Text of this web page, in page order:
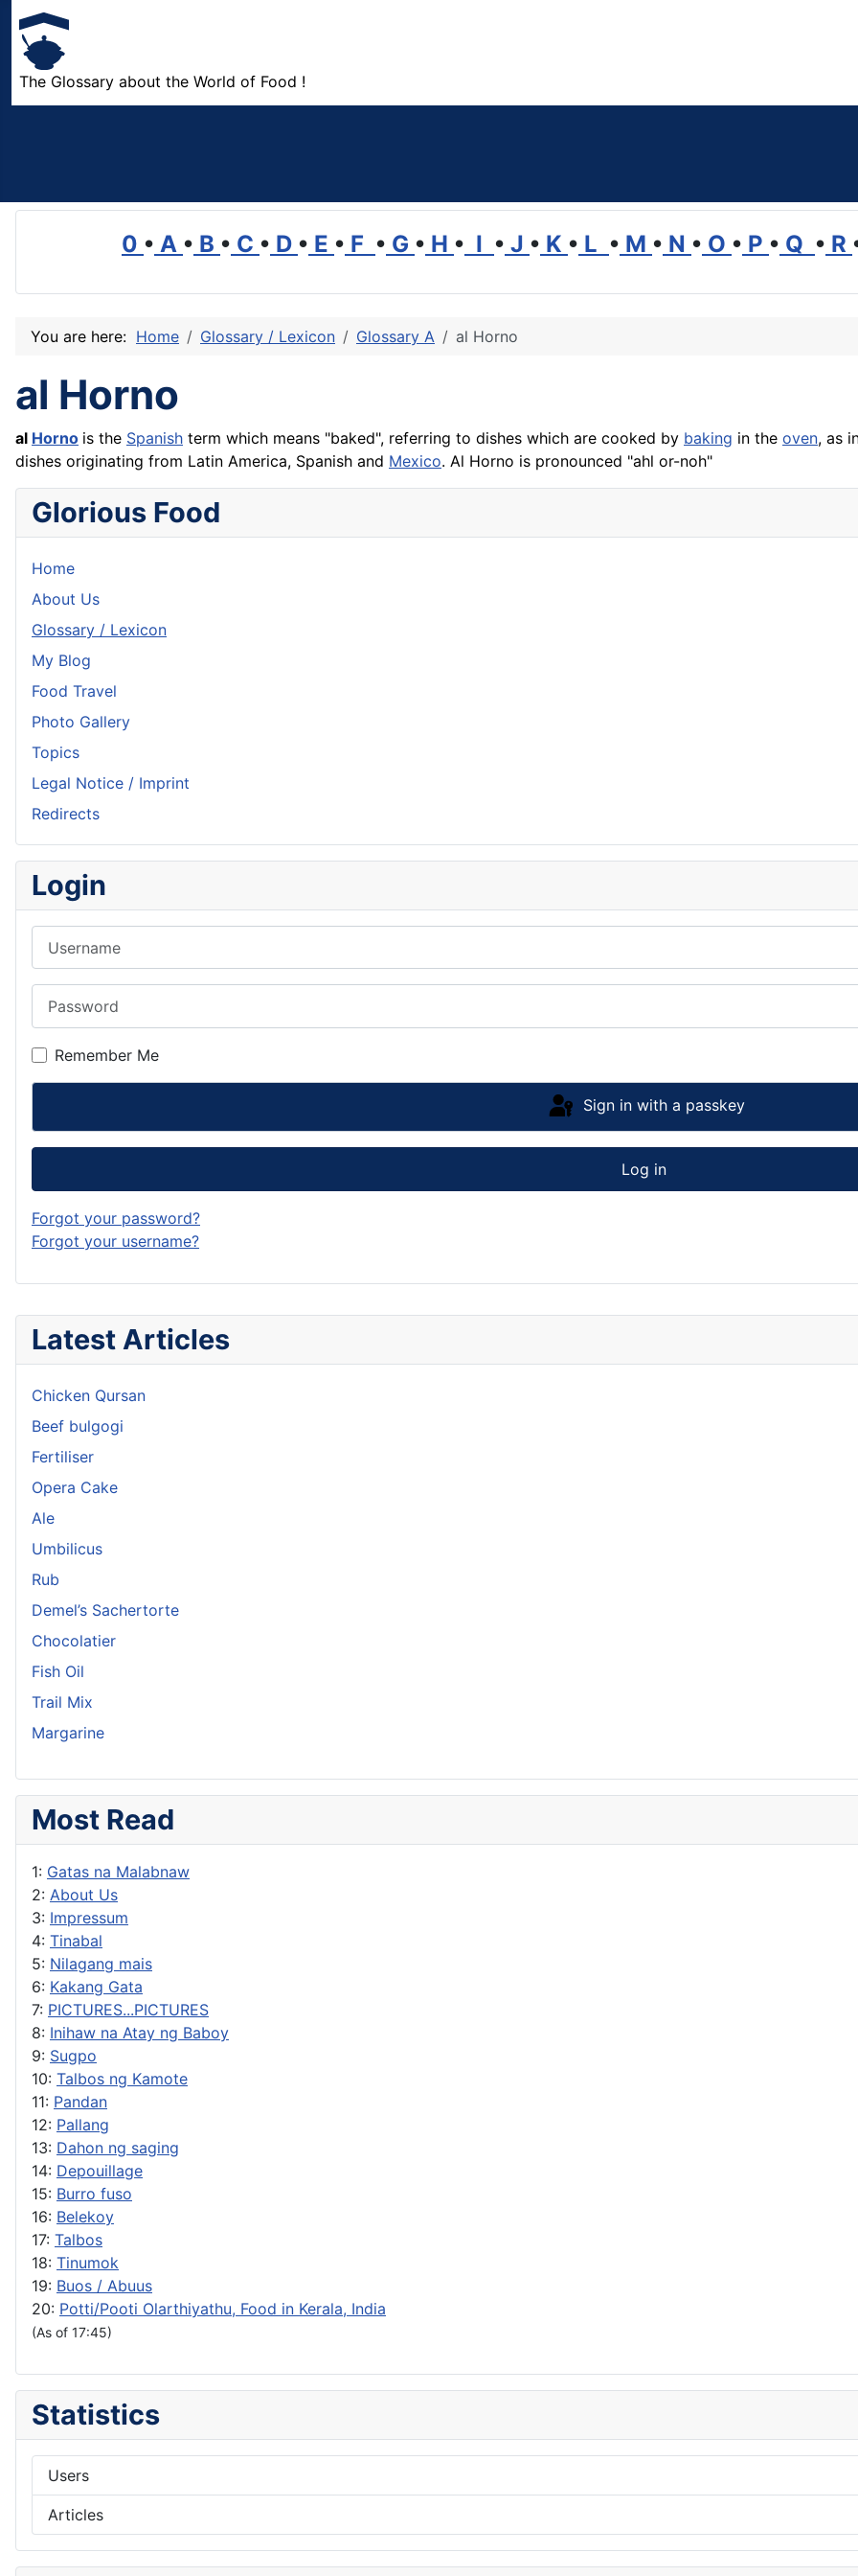
The Glossary about the World of Food !
0 • A • B • C • D • E • F • G • H • I • J • K • L • M • N • O • P • Q • R
Latest Articles
Chicken Qursan
Beef bulgogi
Fertiliser
Opera Cake
Ale
Umbilicus
Rub
Demel’s Sachertorte
Chocolatier
Fish Oil
Trail Mix
Margarine
Most Read
1: Gatas na Malabnaw
2: About Us
3: Impressum
4: Tinabal
5: Nilagang mais
6: Kakang Gata
7: PICTURES...PICTURES
8: Inihaw na Atay ng Baboy
9: Sugpo
10: Talbos ng Kamote
11: Pandan
12: Pallang
13: Dahon ng saging
14: Depouillage
15: Burro fuso
16: Belekoy
17: Talbos
18: Tinumok
19: Buos / Abuus
20: Potti/Pooti Olarthiyathu, Food in Kerala, India
(As of 17:45)
Statistics
Users
Articles
You are here: Home Glossary / Lexicon Glossary A al Horno
al Horno
al Horno is the Spanish term which means "baked", referring to dishes which are cooked by baking in the oven, as
dishes originating from Latin America, Spanish and Mexico. Al Horno is pronounced "ahl or-noh"
Glorious Food
Home
About Us
Glossary / Lexicon
My Blog
Food Travel
Photo Gallery
Topics
Legal Notice / Imprint
Redirects
Login
Remember Me
Sign in with a passkey
Log in
Forgot your password?
Forgot your username?